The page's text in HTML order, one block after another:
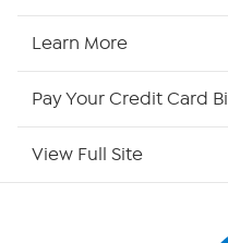
Site Index
Learn More
Pay Your Credit Card Bill
View Full Site